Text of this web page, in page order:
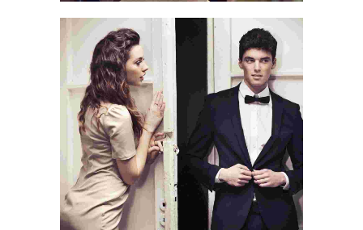
TO TRAVEL IS TO LIVE
TRAVEL